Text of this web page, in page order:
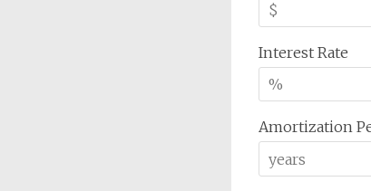
Interest Rate
Amortization